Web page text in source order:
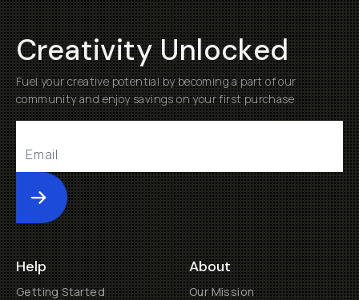
Creativity Unlocked
Fuel your creative potential by becoming a part of our
community and enjoy savings on your first purchase
Submit
Help
Getting Started
About
Our Mission